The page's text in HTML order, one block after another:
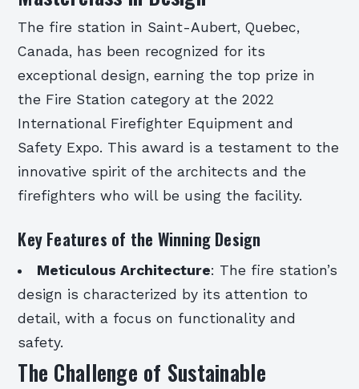
The fire station in Saint-Aubert, Quebec,
Canada, has been recognized for its
exceptional design, earning the top prize in
the Fire Station category at the 2022
International Firefighter Equipment and
Safety Expo. This award is a testament to the
innovative spirit of the architects and the
firefighters who will be using the facility.
Key Features of the Winning Design
Meticulous Architecture: The fire station’s
design is characterized by its attention to
detail, with a focus on functionality and
safety.
The Challenge of Sustainable